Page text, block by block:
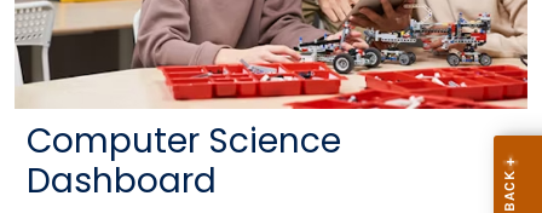
Computer Science
Dashboard